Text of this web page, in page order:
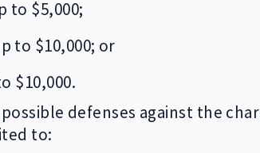
to $5,000;
to $10,000; or
$10,000.
defenses against the
to: